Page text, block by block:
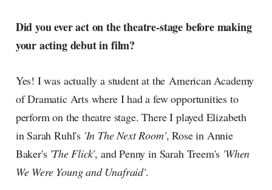
Did you ever act on the theatre-stage before making
your acting debut in film?
Yes! I was actually a student at the American Academy
of Dramatic Arts where I had a few opportunities to
perform on the theatre stage. There I played Elizabeth
in Sarah Ruhl's 'In The Next Room', Rose in Annie
Baker's 'The Flick', and Penny in Sarah Treem's 'When
We Were Young and Unafraid'.